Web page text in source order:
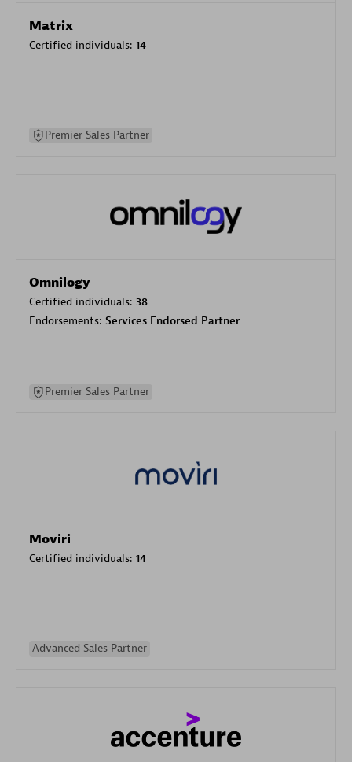
Matrix
Certified individuals: 14
Premier Sales Partner
Omnilogy
Certified individuals: 38
Endorsements: Services Endorsed Partner
Premier Sales Partner
Moviri
Certified individuals: 14
Advanced Sales Partner